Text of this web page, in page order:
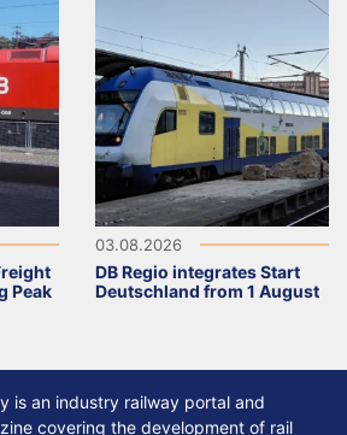
Peak
03.08.2026
DB Regio integrates Start
Deutschland from 1 August
is an industry railway portal and
covering the development of rail